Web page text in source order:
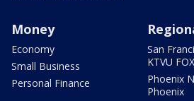
Money
Economy
Small Business
Personal Finance
San
KTVU
Phoenix
Phoenix